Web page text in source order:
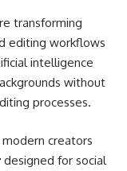
transforming
editing workflows
intelligence
without
processes.
creators
for social